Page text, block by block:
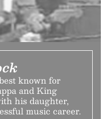
known for
and King
his daughter,
music career.